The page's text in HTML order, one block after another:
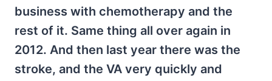
business with chemotherapy and the
rest of it. Same thing all over again in
2012. And then last year there was the
stroke, and the VA very quickly and